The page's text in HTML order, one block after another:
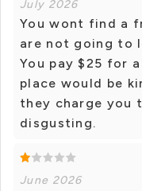
July 2026
You wont find a
are not going to
You pay $25 for
place would be
they charge you
disgusting.
June 2026